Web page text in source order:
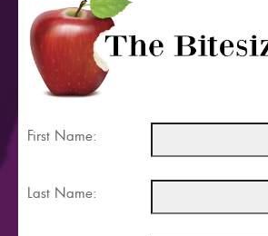
First Name:
Last Name: